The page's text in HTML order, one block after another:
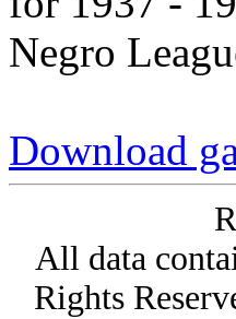
Negro
Download
All data
Rights